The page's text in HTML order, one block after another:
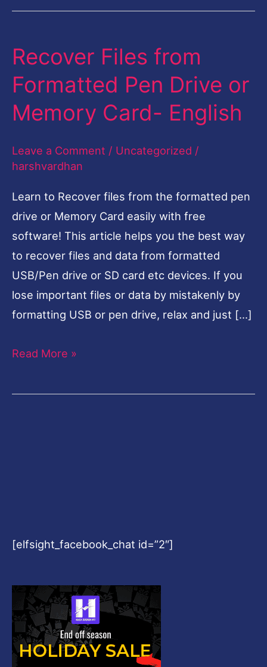
Recover Files from
Formatted Pen Drive or
Memory Card- English
Leave a Comment / Uncategorized /
harshvardhan
Learn to Recover files from the formatted pen
drive or Memory Card easily with free
software! This article helps you the best way
to recover files and data from formatted
USB/Pen drive or SD card etc devices. If you
lose important files or data by mistakenly by
formatting USB or pen drive, relax and just […]
Recover
from
Formatted
Drive
or
Memory
Card-
English
Read More »
[elfsight_facebook_chat id=”2″]